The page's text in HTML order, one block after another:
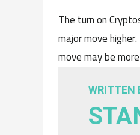
The turn on
major move
move may be
WRITTEN